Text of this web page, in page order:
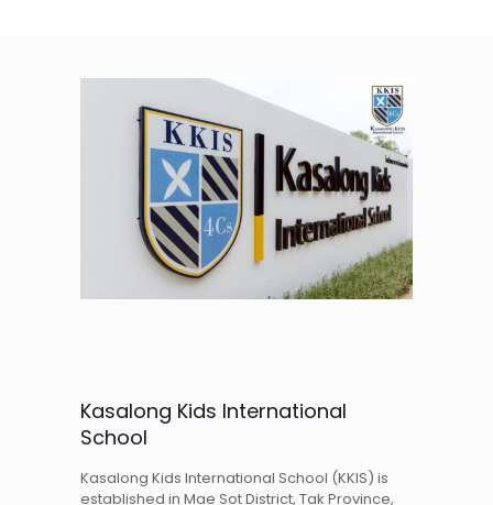
Kasalong Kids International
School
Kasalong Kids International School (KKIS) is
established in Mae Sot District, Tak Province,